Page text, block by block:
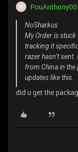
P PouAnthony00
NoSharkus
My Order is stuck
tracking it
razer hasn’t
from China in the
updates like this.
did u get the